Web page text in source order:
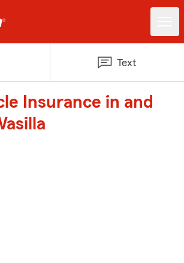
Text
Insurance in and